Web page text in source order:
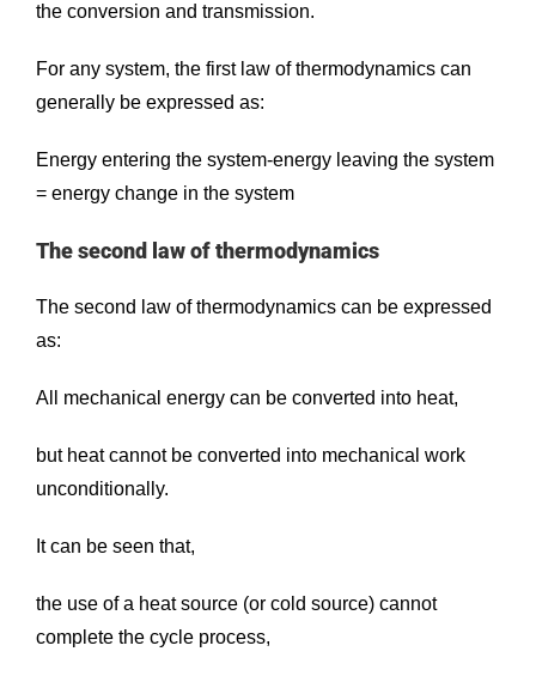
the conversion and transmission.
For any system, the first law of thermodynamics can
generally be expressed as:
Energy entering the system-energy leaving the system
= energy change in the system
The second law of thermodynamics
The second law of thermodynamics can be expressed
as:
All mechanical energy can be converted into heat,
but heat cannot be converted into mechanical work
unconditionally.
It can be seen that,
the use of a heat source (or cold source) cannot
complete the cycle process,